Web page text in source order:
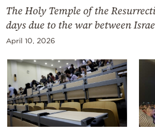
The Holy Temple of the
days due to the war between
April 10, 2026